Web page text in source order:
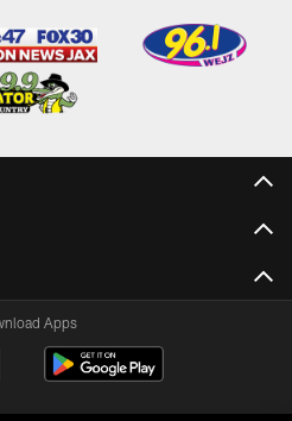
Apps